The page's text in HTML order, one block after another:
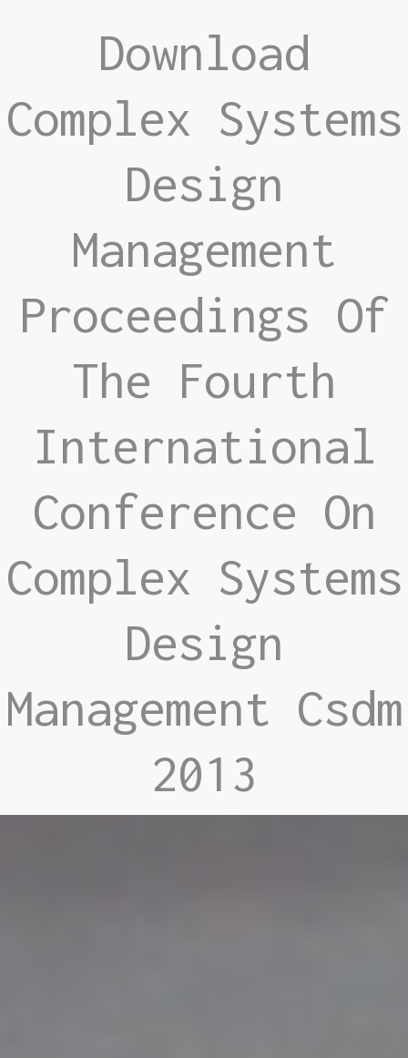
Download
Complex Systems
Design
Management
Proceedings Of
The Fourth
International
Conference On
Complex Systems
Design
Management Csdm
2013